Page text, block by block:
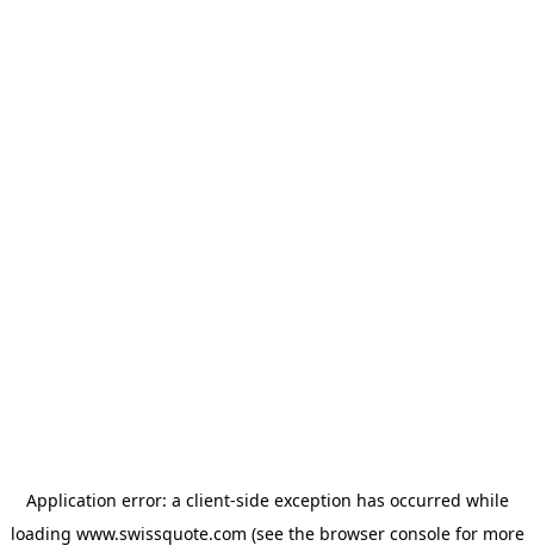
Application error: a client-side exception has occurred while
loading www.swissquote.com (see the browser consolefor more